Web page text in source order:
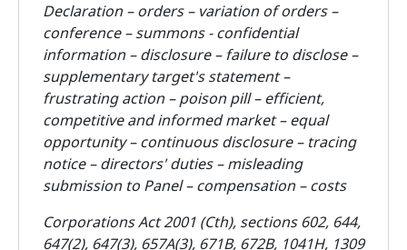
Declaration – orders – variation of orders –
conference – summons - confidential
information – disclosure – failure to disclose –
supplementary target's statement –
frustrating action – poison pill – efficient,
competitive and informed market – equal
opportunity – continuous disclosure – tracing
notice – directors' duties – misleading
submission to Panel – compensation – costs
Corporations Act 2001 (Cth), sections 602, 644,
647(2), 647(3), 657A(3), 671B, 672B, 1041H, 1309